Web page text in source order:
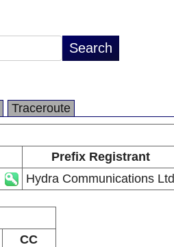
Traceroute
Prefix Registrant
Hydra Communications Ltd
CC